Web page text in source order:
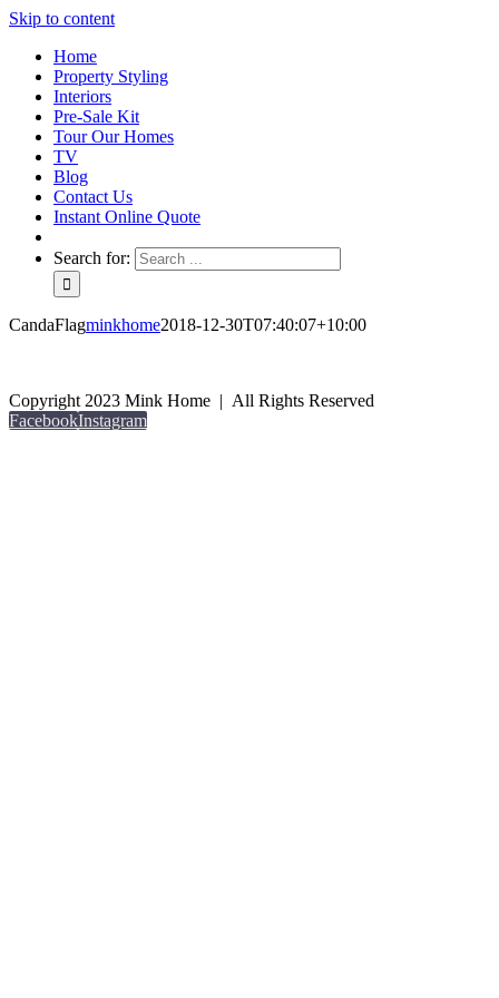
Skip to content
Home
Property Styling
Interiors
Pre-Sale Kit
Tour Our Homes
TV
Blog
Contact Us
Instant Online Quote
Search for:
CandaFlagminkhome2018-12-30T07:40:07+10:00
Copyright 2023 Mink Home | All Rights Reserved
FacebookInstagram